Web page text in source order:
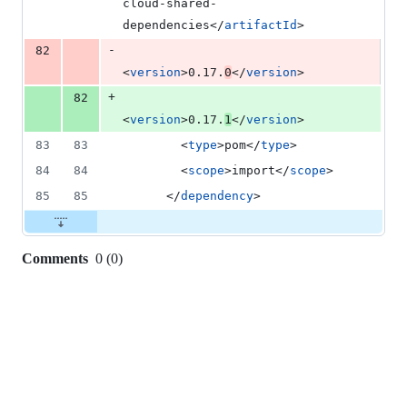
cloud-shared-
dependencies</artifactId>
82
-
<version>0.17. 0</version>
82
+
<version>0.17. 1</version>
83
83
        <
type>pom</type>
84
84
        <
scope>import</scope>
85
85
      </
dependency>
Comments 0 (0)